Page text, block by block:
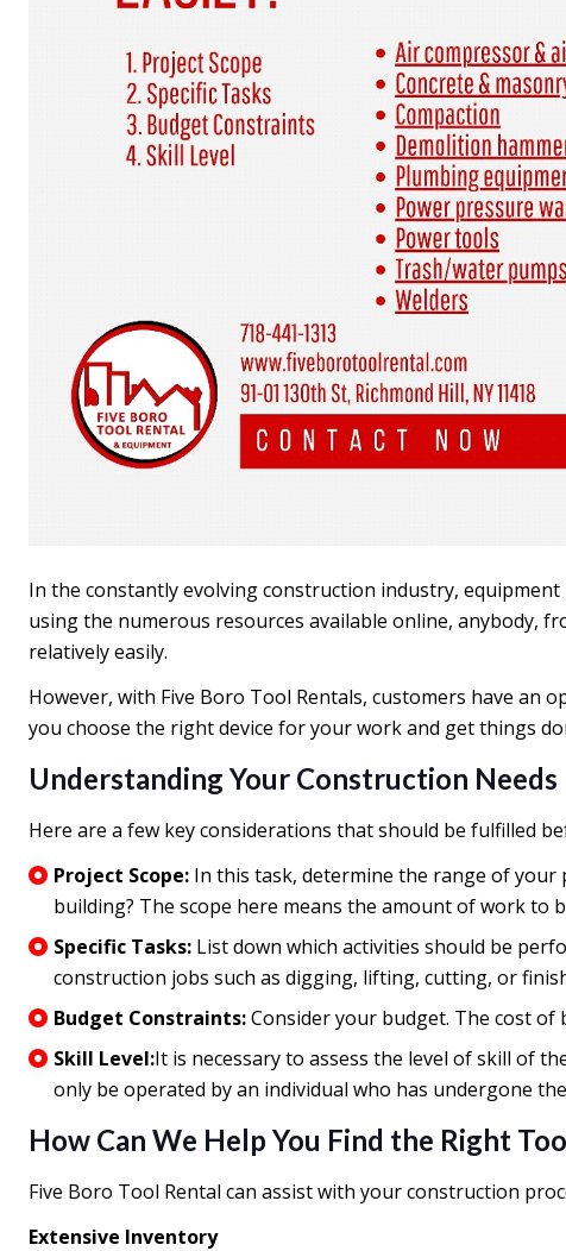
In the constantly evolving construction industry,
using the numerous resources available online, anybody,
relatively easily.
However, with Five Boro Tool Rentals, customers have an
you choose the right device for your work and get things
Understanding Your Construction Needs
Here are a few key considerations that should be fulfilled
Project Scope: In this task, determine the range of your
building? The scope here means the amount of work to
Specific Tasks: List down which activities should be
construction jobs such as digging, lifting, cutting, or
Budget Constraints:Consider your budget. The cost of
Skill Level:It is necessary to assess the level of skill of
only be operated by an individual who has undergone
How Can We Help You Find the Right
Five Boro Tool Rental can assist with your construction
Extensive Inventory